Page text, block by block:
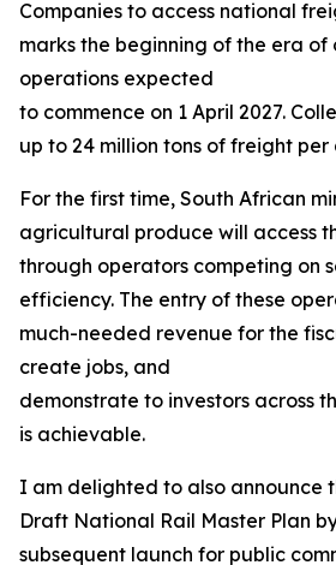
Companies to access national
marks the beginning of the era of
operations expected
to commence on 1 April 2027.
up to 24 million tons of freight per
For the first time, South African
agricultural produce will access
through operators competing on
efficiency. The entry of these
much-needed revenue for the
create jobs, and
demonstrate to investors across
is achievable.
I am delighted to also announce
Draft National Rail Master Plan
subsequent launch for public